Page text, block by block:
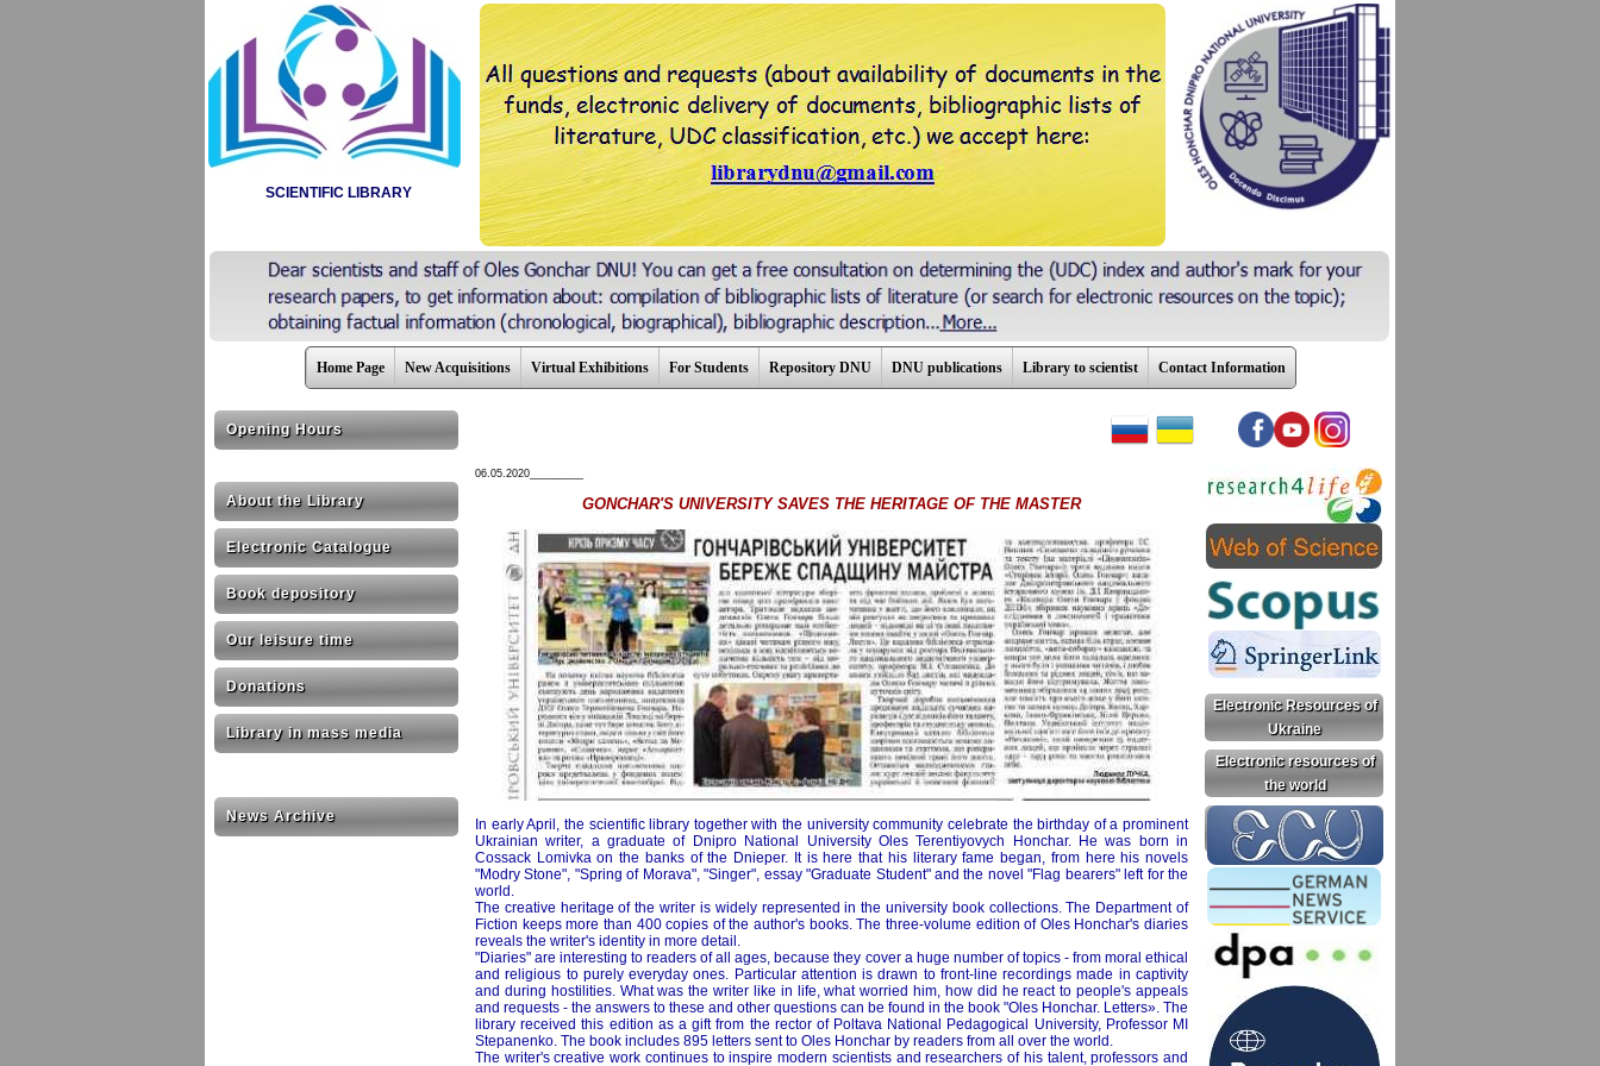
SCIENTIFIC LIBRARY
Home Page New Acquisitions Virtual Exhibitions For Students Repository DNU DNU publications Library to scientist Contact Information
Opening Hours
About the Library
Electronic Catalogue
Book depository
Our leisure time
Donations
Library in mass media
News Archive
06.05.2020_________
GONCHAR'S UNIVERSITY SAVES THE HERITAGE OF THE MASTER
In early April, the scientific library together with the university community celebrate the birthday of a prominent
Ukrainian writer, a graduate of Dnipro National University Oles Terentiyovych Honchar. He was born in
Cossack Lomivka on the banks of the Dnieper. It is here that his literary fame began, from here his novels
"Modry Stone", "Spring of Morava", "Singer", essay "Graduate Student" and the novel "Flag bearers" left for the
world.
The creative heritage of the writer is widely represented in the university book collections. The Department of
Fiction keeps more than 400 copies of the author's books. The three-volume edition of Oles Honchar's diaries
reveals the writer's identity in more detail.
"Diaries" are interesting to readers of all ages, because they cover a huge number of topics - from moral ethical
and religious to purely everyday ones. Particular attention is drawn to front-line recordings made in captivity
and during hostilities. What was the writer like in life, what worried him, how did he react to people's appeals
and requests - the answers to these and other questions can be found in the book "Oles Honchar. Letters». The
library received this edition as a gift from the rector of Poltava National Pedagogical University, Professor MI
Stepanenko. The book includes 895 letters sent to Oles Honchar by readers from all over the world.
The writer's creative work continues to inspire modern scientists and researchers of his talent, professors and
Electronic Resources of
Ukraine
Electronic resources of
the world